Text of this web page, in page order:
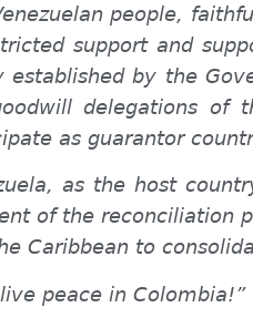
people,
support and
established by the
delegations of
as guarantor
as the host
of the reconciliation
Caribbean to
peace in Colombia!”